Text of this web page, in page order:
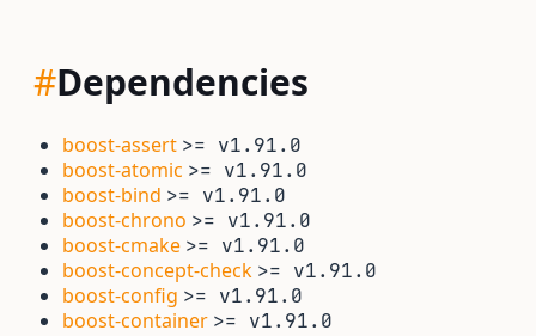
#Dependencies
boost-assert >= v1.91.0
boost-atomic >= v1.91.0
boost-bind >= v1.91.0
boost-chrono >= v1.91.0
boost-cmake >= v1.91.0
boost-concept-check >= v1.91.0
boost-config >= v1.91.0
boost-container >= v1.91.0